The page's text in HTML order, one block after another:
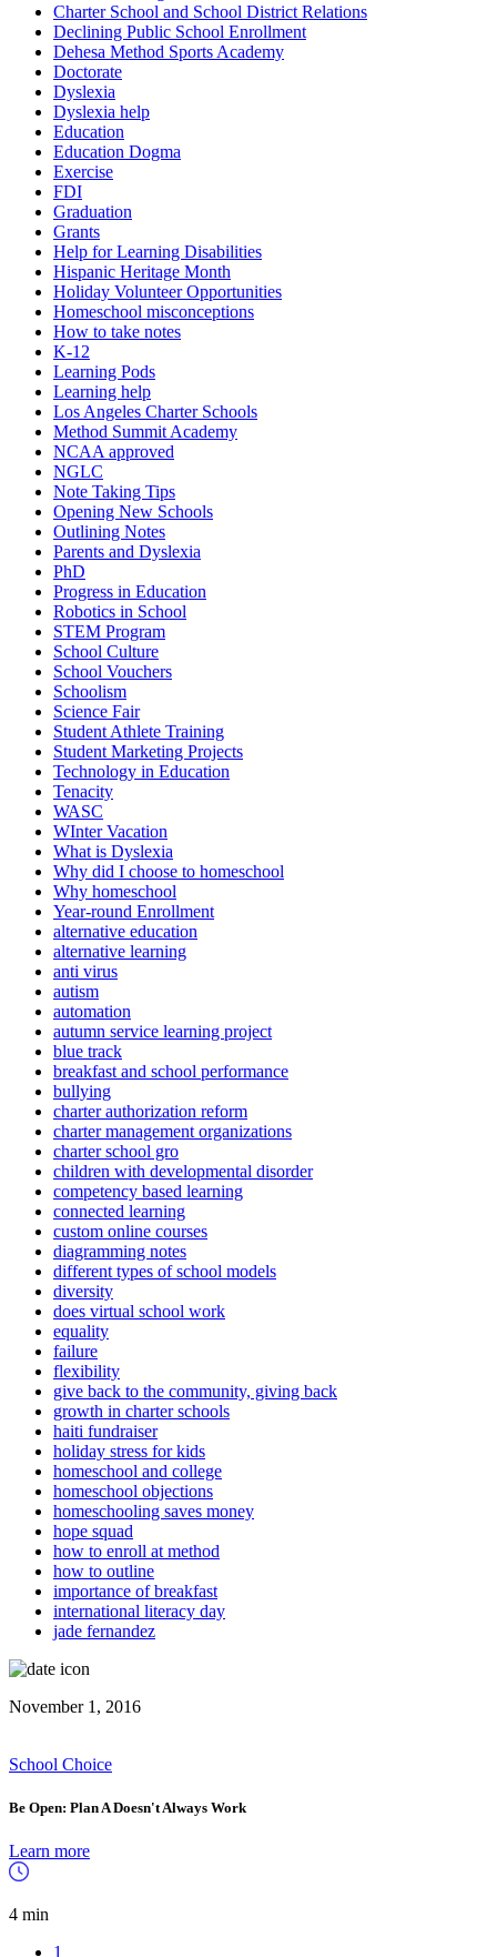
Charter School and School District Relations
Declining Public School Enrollment
Dehesa Method Sports Academy
Doctorate
Dyslexia
Dyslexia help
Education
Education Dogma
Exercise
FDI
Graduation
Grants
Help for Learning Disabilities
Hispanic Heritage Month
Holiday Volunteer Opportunities
Homeschool misconceptions
How to take notes
K-12
Learning Pods
Learning help
Los Angeles Charter Schools
Method Summit Academy
NCAA approved
NGLC
Note Taking Tips
Opening New Schools
Outlining Notes
Parents and Dyslexia
PhD
Progress in Education
Robotics in School
STEM Program
School Culture
School Vouchers
Schoolism
Science Fair
Student Athlete Training
Student Marketing Projects
Technology in Education
Tenacity
WASC
WInter Vacation
What is Dyslexia
Why did I choose to homeschool
Why homeschool
Year-round Enrollment
alternative education
alternative learning
anti virus
autism
automation
autumn service learning project
blue track
breakfast and school performance
bullying
charter authorization reform
charter management organizations
charter school gro
children with developmental disorder
competency based learning
connected learning
custom online courses
diagramming notes
different types of school models
diversity
does virtual school work
equality
failure
flexibility
give back to the community, giving back
growth in charter schools
haiti fundraiser
holiday stress for kids
homeschool and college
homeschool objections
homeschooling saves money
hope squad
how to enroll at method
how to outline
importance of breakfast
international literacy day
jade fernandez
November 1, 2016
School Choice
Be Open: Plan A Doesn't Always Work
Learn more
4 min
1